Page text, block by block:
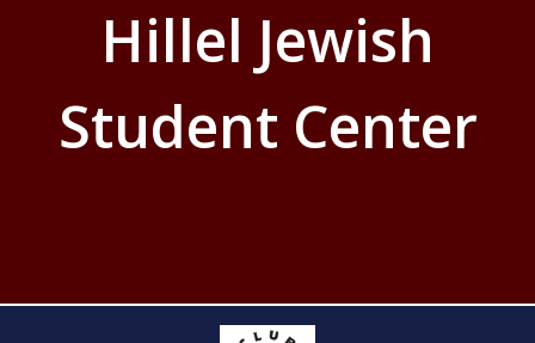
Hillel Jewish
Student Center